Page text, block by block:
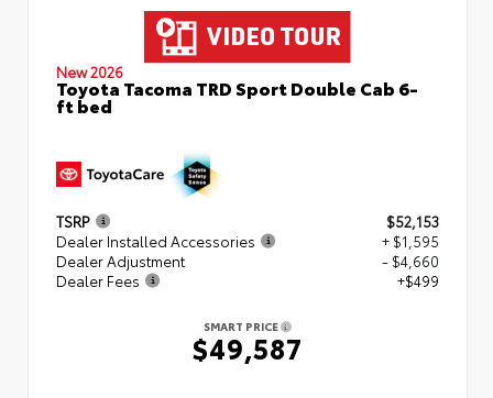
New 2026
Toyota Tacoma TRD Sport Double Cab 6-
ft bed
TSRP
$52,153
Dealer Installed Accessories
+ $1,595
Dealer Adjustment
- $4,660
Dealer Fees
+$499
SMART PRICE
$49,587